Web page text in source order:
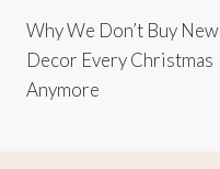
navigation
Why We Don’t Buy New
Decor Every Christmas
Anymore